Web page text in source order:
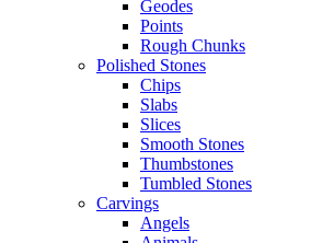
Geodes
Points
Rough Chunks
Polished Stones
Chips
Slabs
Slices
Smooth Stones
Thumbstones
Tumbled Stones
Carvings
Angels